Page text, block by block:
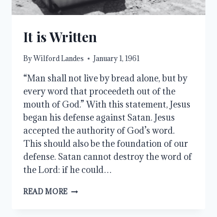
It is Written
ByWilford Landes January 1, 1961
“Man shall not live by bread alone, but by
every word that proceedeth out of the
mouth of God.” With this statement, Jesus
began his defense against Satan. Jesus
accepted the authority of God’s word.
This should also be the foundation of our
defense. Satan cannot destroy the word of
the Lord: if he could…
READ MORE IT